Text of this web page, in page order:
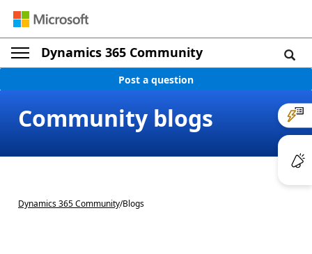
Dynamics 365 Community
Post a question
Community blogs
Dynamics 365 Community/Blogs